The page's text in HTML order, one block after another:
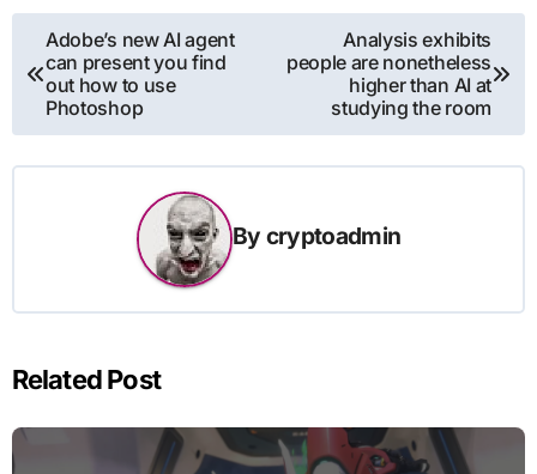
Post
navigation
Adobe’s new AI agent
can present you find
out how to use
Photoshop
Analysis exhibits
people are nonetheless
higher than AI at
studying the room
By cryptoadmin
Related Post